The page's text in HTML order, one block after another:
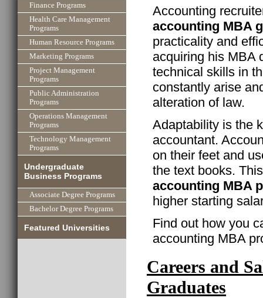
Finance Programs
Health Care Management
Programs
Human Resource Programs
Marketing Programs
Project Management
Programs
Public Administration
Programs
Operations Management
Programs
Technology Management
Programs
Undergraduate
Business Programs
Associate Degree Programs
Bachelor Degree Programs
Featured Universities
Accounting
accounting MBA
practicality and
acquiring his MBA
technical skills in
constantly arise
alteration of law.
Adaptability is the
accountant.
on their feet and
the text books.
accounting MBA
higher starting
Find out how you
accounting MBA
Careers and
Graduates